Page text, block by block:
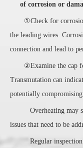
of corrosion or
①Check for corrosion
the leading wires.
connection and lead to
②Examine the cap for
Transmutation can
potentially
Overheating may
issues that need to be
Regular inspection of